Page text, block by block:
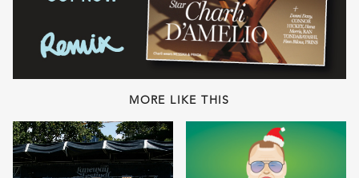
MORE LIKE THIS